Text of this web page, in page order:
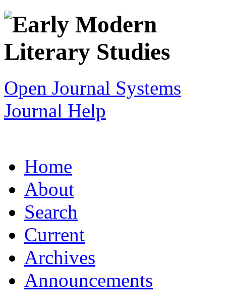
Open Journal Systems
Journal Help
Home
About
Search
Current
Archives
Announcements